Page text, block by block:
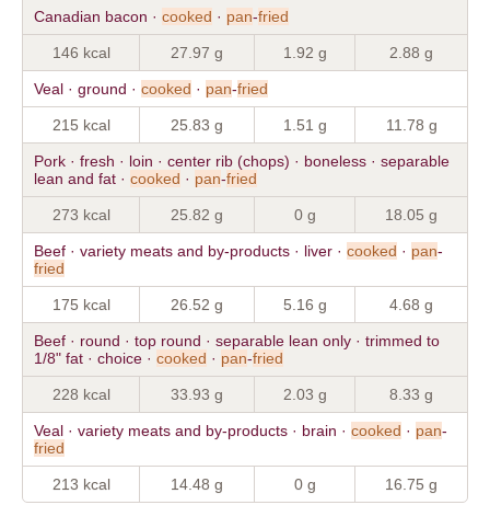
Canadian bacon · cooked · pan-fried
146 kcal 27.97 g 1.92 g 2.88 g
Veal · ground · cooked · pan-fried
215 kcal 25.83 g 1.51 g 11.78 g
Pork · fresh · loin · center rib (chops) · boneless · separable
lean and fat · cooked · pan-fried
273 kcal 25.82 g 0 g 18.05 g
Beef · variety meats and by-products · liver · cooked · pan-
fried
175 kcal 26.52 g 5.16 g 4.68 g
Beef · round · top round · separable lean only · trimmed to
1/8" fat · choice · cooked · pan-fried
228 kcal 33.93 g 2.03 g 8.33 g
Veal · variety meats and by-products · brain · cooked · pan-
fried
213 kcal 14.48 g 0 g 16.75 g